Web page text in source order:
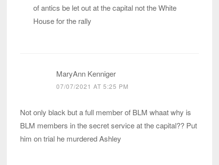
of antics be let out at the capital not the White
House for the rally
MaryAnn Kenniger
07/07/2021 AT 5:25 PM
Not only black but a full member of BLM whaat why is
BLM members in the secret service at the capital?? Put
him on trial he murdered Ashley